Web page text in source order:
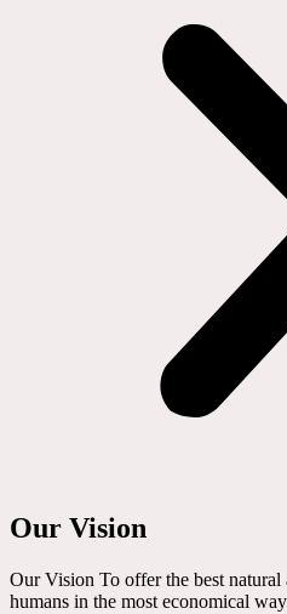
Our Vision
Our Vision To offer the best
humans in the most economical